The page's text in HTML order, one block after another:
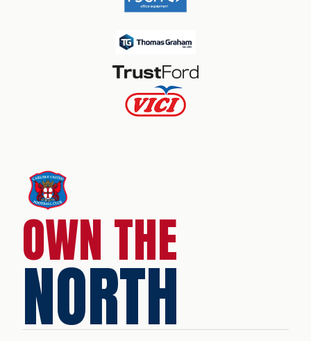
OWN THE
NORTH